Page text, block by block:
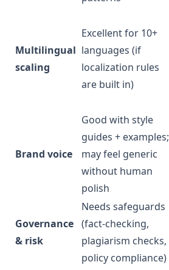
Multilingual
scaling
Excellent for 10+
languages (if
localization rules
are built in)
Brand voice
Good with style
guides + examples;
may feel generic
without human
polish
Governance
& risk
Needs safeguards
(fact-checking,
plagiarism checks,
policy compliance)